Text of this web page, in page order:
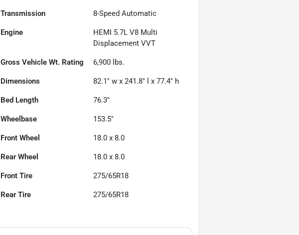
Transmission 8-Speed Automatic
Engine
HEMI 5.7L V8 Multi
Displacement VVT
Gross Vehicle Wt. Rating 6,900 lbs.
Dimensions 82.1" w x 241.8" l x 77.4" h
Bed Length 76.3"
Wheelbase 153.5"
Front Wheel 18.0 x 8.0
Rear Wheel 18.0 x 8.0
Front Tire 275/65R18
Rear Tire 275/65R18